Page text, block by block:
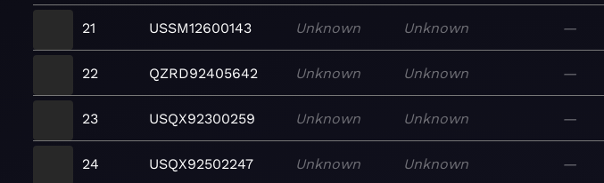
21 USSM12600143 Unknown Unknown —
22 QZRD92405642 Unknown Unknown —
23 USQX92300259 Unknown Unknown —
24 USQX92502247 Unknown Unknown —